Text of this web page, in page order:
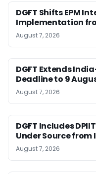
DGFT Shifts EPM
Implementation
August 7, 2026
DGFT Extends
Deadline to 9
August 7, 2026
DGFT Includes
Under Source
August 7, 2026